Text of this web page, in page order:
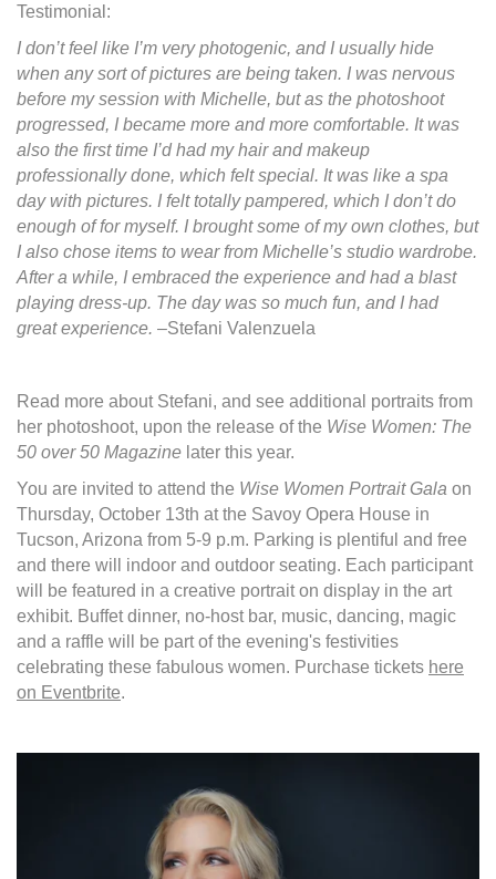
Testimonial:
I don’t feel like I’m very photogenic, and I usually hide
when any sort of pictures are being taken. I was nervous
before my session with Michelle, but as the photoshoot
progressed, I became more and more comfortable. It was
also the first time I’d had my hair and makeup
professionally done, which felt special. It was like a spa
day with pictures. I felt totally pampered, which I don’t do
enough of for myself. I brought some of my own clothes, but
I also chose items to wear from Michelle’s studio wardrobe.
After a while, I embraced the experience and had a blast
playing dress-up. The day was so much fun, and I had
great experience. –Stefani Valenzuela
Read more about Stefani, and see additional portraits from
her photoshoot, upon the release of the Wise Women: The
50 over 50 Magazine later this year.
You are invited to attend the Wise Women Portrait Gala on
Thursday, October 13th at the Savoy Opera House in
Tucson, Arizona from 5-9 p.m. Parking is plentiful and free
and there will indoor and outdoor seating. Each participant
will be featured in a creative portrait on display in the art
exhibit. Buffet dinner, no-host bar, music, dancing, magic
and a raffle will be part of the evening's festivities
celebrating these fabulous women. Purchase tickets here
on Eventbrite.